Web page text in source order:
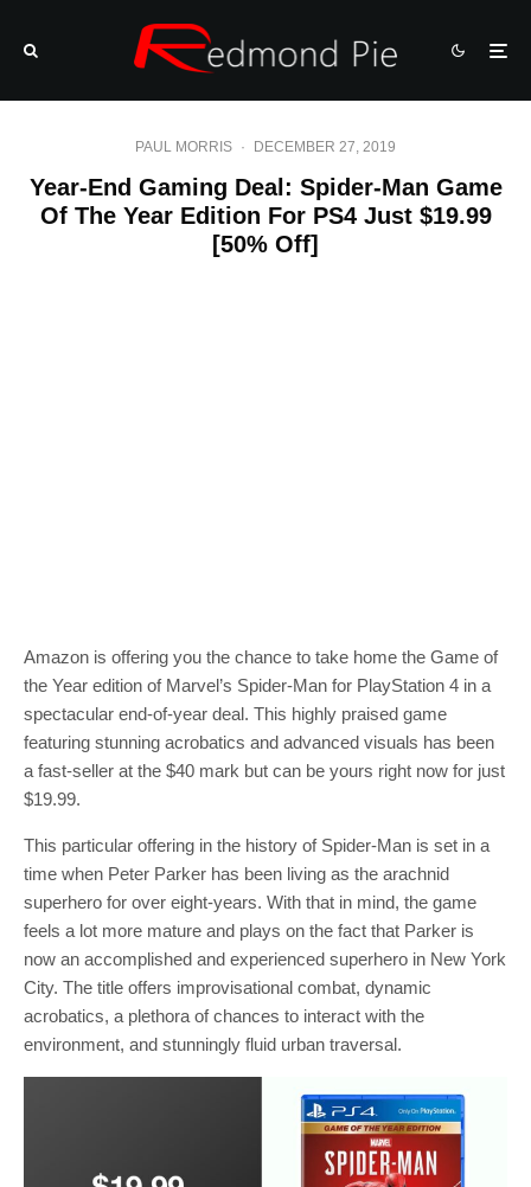
PAUL MORRIS · DECEMBER 27, 2019
Year-End Gaming Deal: Spider-Man Game
Of The Year Edition For PS4 Just $19.99
[50% Off]
Amazon is offering you the chance to take home the Game of
the Year edition of Marvel’s Spider-Man for PlayStation 4 in a
spectacular end-of-year deal. This highly praised game
featuring stunning acrobatics and advanced visuals has been
a fast-seller at the $40 mark but can be yours right now for just
$19.99.
This particular offering in the history of Spider-Man is set in a
time when Peter Parker has been living as the arachnid
superhero for over eight-years. With that in mind, the game
feels a lot more mature and plays on the fact that Parker is
now an accomplished and experienced superhero in New York
City. The title offers improvisational combat, dynamic
acrobatics, a plethora of chances to interact with the
environment, and stunningly fluid urban traversal.